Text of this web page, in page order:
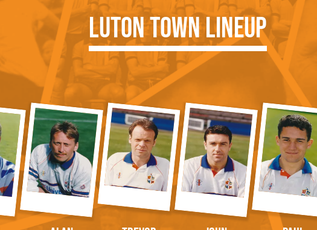
Luton Town Lineup